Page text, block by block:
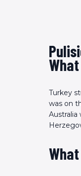
Turkey
was on
Australia